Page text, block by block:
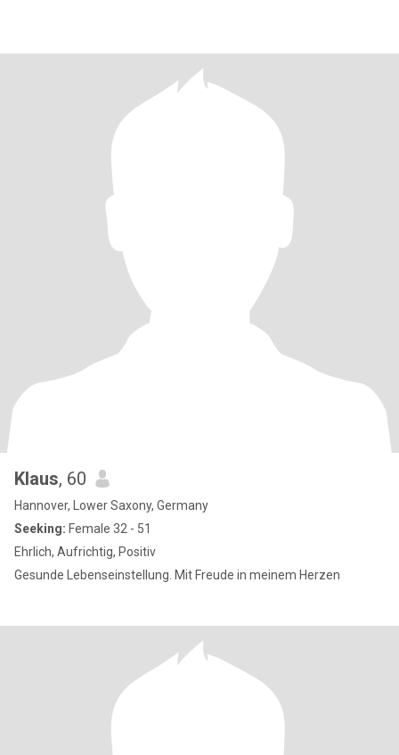
Klaus, 60
Hannover, Lower Saxony, Germany
Seeking: Female 32 - 51
Ehrlich, Aufrichtig, Positiv
Gesunde Lebenseinstellung. Mit Freude in meinem Herzen